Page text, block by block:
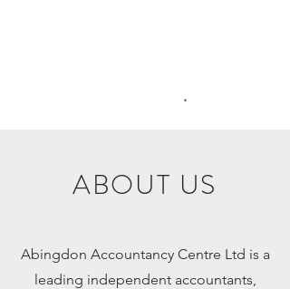
.
ABOUT US
Abingdon Accountancy Centre Ltd is a
leading independent accountants,